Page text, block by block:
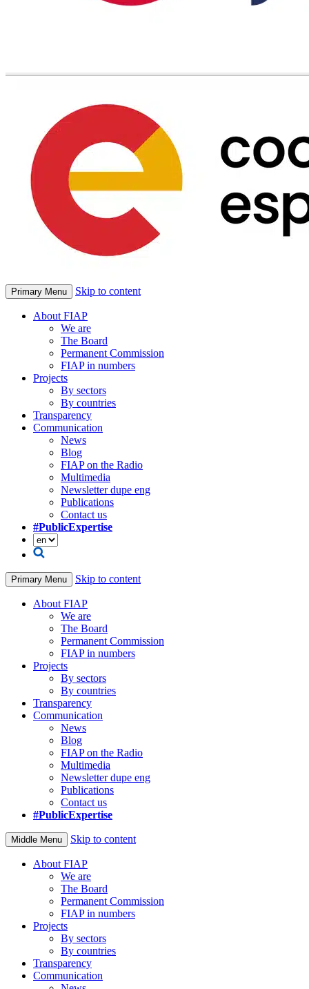
Primary Menu Skip to content
About FIAP
We are
The Board
Permanent Commission
FIAP in numbers
Projects
By sectors
By countries
Transparency
Communication
News
Blog
FIAP on the Radio
Multimedia
Newsletter dupe eng
Publications
Contact us
#PublicExpertise
Primary Menu Skip to content
About FIAP
We are
The Board
Permanent Commission
FIAP in numbers
Projects
By sectors
By countries
Transparency
Communication
News
Blog
FIAP on the Radio
Multimedia
Newsletter dupe eng
Publications
Contact us
#PublicExpertise
Middle Menu Skip to content
About FIAP
We are
The Board
Permanent Commission
FIAP in numbers
Projects
By sectors
By countries
Transparency
Communication